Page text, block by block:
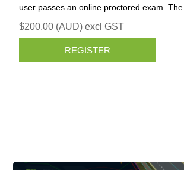
user passes an online proctored exam.
Competency is invaluable for job
promotions.
Identification (ID) requirements for the
Examples of valid ID:
$200.00 (AUD) excl GST
REGISTER